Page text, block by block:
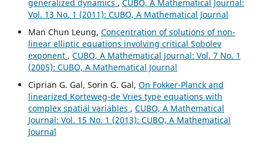
generalized dynamics , CUBO, A Mathematical Journal:
Vol. 13 No. 1 (2011): CUBO, A Mathematical Journal
Man Chun Leung, Concentration of solutions of non-
linear elliptic equations involving critical Sobolev
exponent , CUBO, A Mathematical Journal: Vol. 7 No. 1
(2005): CUBO, A Mathematical Journal
Ciprian G. Gal, Sorin G. Gal, On Fokker-Planck and
linearized Korteweg-de Vries type equations with
complex spatial variables , CUBO, A Mathematical
Journal: Vol. 15 No. 1 (2013): CUBO, A Mathematical
Journal